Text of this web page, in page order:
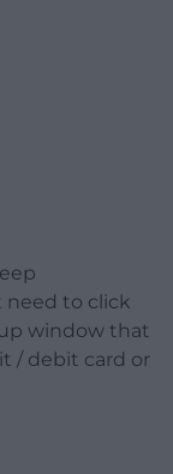
need to click
window that
/ debit card or